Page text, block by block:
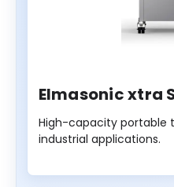
Elmasonic xtra
High-capacity portable
industrial applications.